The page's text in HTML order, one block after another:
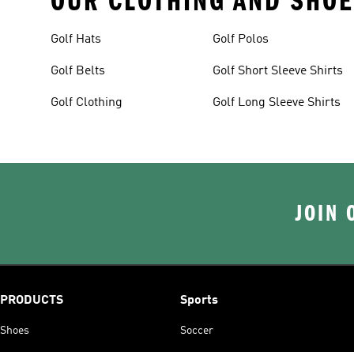
Golf Hats
Golf Belts
Golf Clothing
Golf Polos
Golf Short Sleeve Shirts
Golf Long Sleeve Shirts
JOIN
PRODUCTS
Shoes
Sports
Soccer